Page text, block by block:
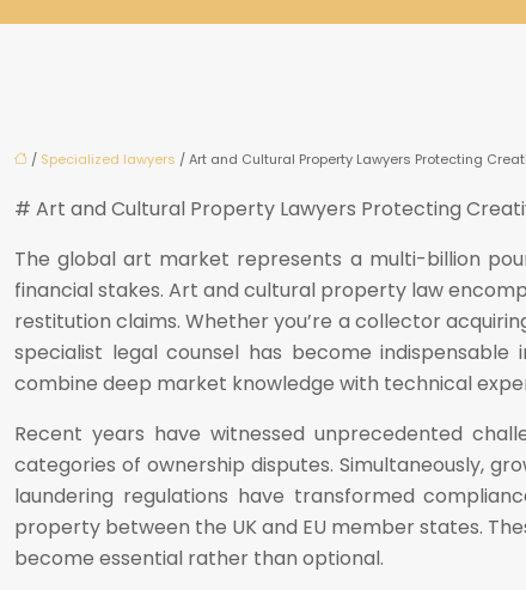
/ Specialized lawyers / Art and Cultural Property Lawyers Protecting
# Art and Cultural Property Lawyers Protecting
The global art market represents a multi-billion
financial stakes. Art and cultural property law
restitution claims. Whether you’re a collector
specialist legal counsel has become
combine deep market knowledge with technical
Recent years have witnessed unprecedented
categories of ownership disputes. Simultaneously,
laundering regulations have transformed
property between the UK and EU member states.
become essential rather than optional.